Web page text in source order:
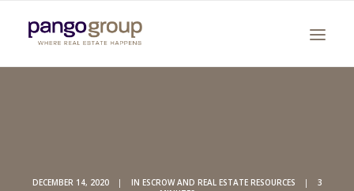
DECEMBER 14, 2020 | IN ESCROW AND REAL ESTATE RESOURCES |
3